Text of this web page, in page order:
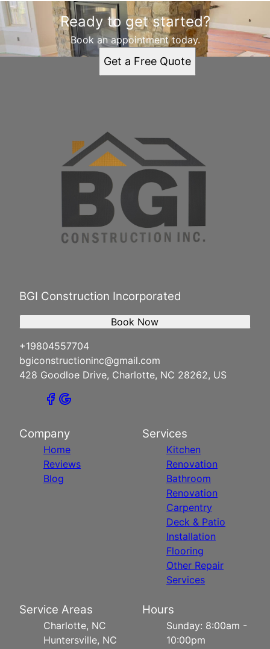
Ready to get started?
Book an appointment today.
Get a Free Quote
BGI Construction Incorporated
+19804557704
bgiconstructioninc@gmail.com
428 Goodloe Drive, Charlotte, NC 28262, US
Book Now
Company
Home
Reviews
Blog
Services
Kitchen
Renovation
Bathroom
Renovation
Carpentry
Deck & Patio
Installation
Flooring
Other Repair
Services
Service Areas
Charlotte, NC
Huntersville, NC
Hours
Sunday: 8:00am -
10:00pm